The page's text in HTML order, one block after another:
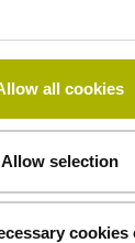
all cookies
Allow selection
cookies
5.25 mm T8